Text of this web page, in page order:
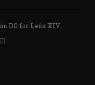
DO for León XIV